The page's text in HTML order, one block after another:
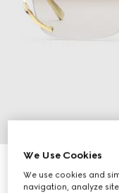
£385
We Use Cookies
We use cookies and
navigation, analyze